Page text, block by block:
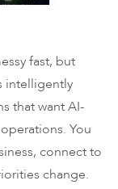
fast, but
intelligently
that want AI-
You
connect to
change.